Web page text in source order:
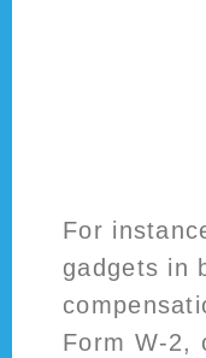
For
gadgets in
Form W-2,